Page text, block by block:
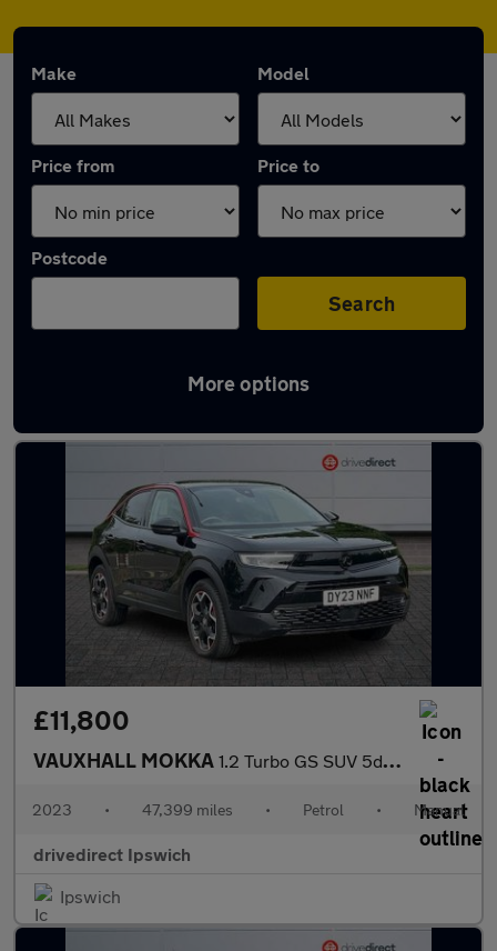
Make Model
Price from Price to
Postcode
Search
More options
Latest used Vauxhall Mokka in Kesgrave
£11,800
VAUXHALL MOKKA 1.2 Turbo GS SUV 5dr Petrol Manual Euro 6 (s/s) (136 ps)
2023 • 47,399 miles • Petrol • Manual
drivedirect Ipswich
Ipswich